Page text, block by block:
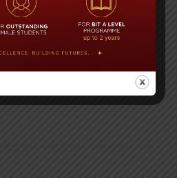
– ‘Pathway to the Best